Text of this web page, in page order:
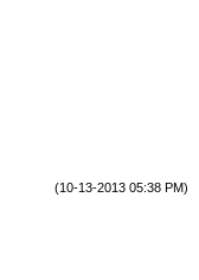
(10-13-2013 05:38 PM)